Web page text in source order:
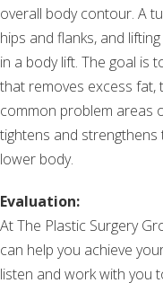
overall body contour. A
hips and flanks, and
in a body lift. The goal is
that removes excess fat,
common problem areas
tightens and
lower body.
Evaluation:
At The Plastic Surgery
can help you achieve
listen and work with you